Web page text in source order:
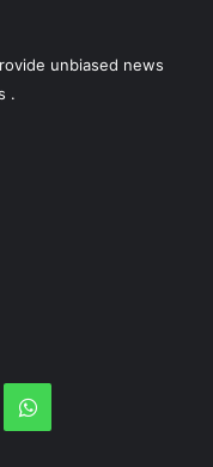
unbiased news
.
WhatsApp